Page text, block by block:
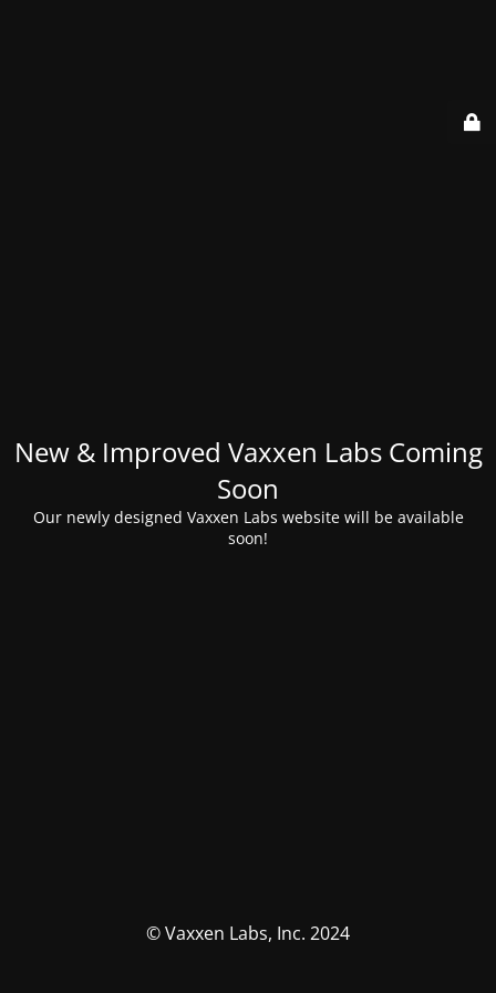
New & Improved Vaxxen Labs Coming
Soon
Our newly designed Vaxxen Labs website will be available
soon!
© Vaxxen Labs, Inc. 2024